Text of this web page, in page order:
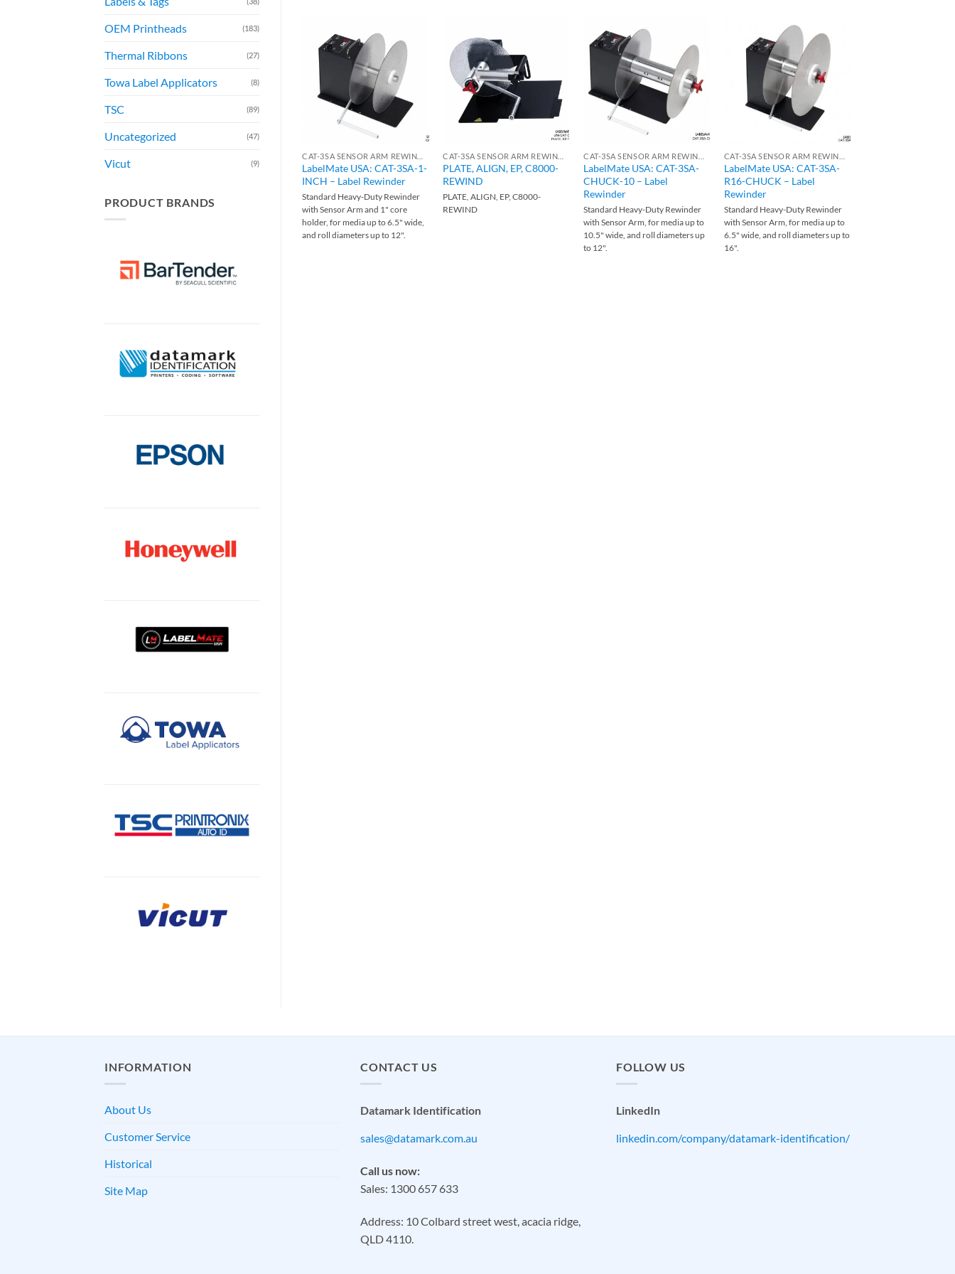
OEM Printheads (183)
Thermal Ribbons (27)
Towa Label Applicators (8)
TSC (89)
Uncategorized (47)
Vicut (9)
PRODUCT BRANDS
LabelMate USA: CAT-3SA-1-
INCH – Label Rewinder
Standard Heavy-Duty Rewinder
with Sensor Arm and 1" core
holder, for media up to 6.5" wide,
and roll diameters up to 12".
PLATE, ALIGN, EP, C8000-
REWIND
PLATE, ALIGN, EP, C8000-
REWIND
LabelMate USA: CAT-3SA-
CHUCK-10 – Label
Rewinder
Standard Heavy-Duty Rewinder
with Sensor Arm, for media up to
10.5" wide, and roll diameters up
to 12".
LabelMate USA: CAT-3SA-
R16-CHUCK – Label
Rewinder
Standard Heavy-Duty Rewinder
with Sensor Arm, for media up to
6.5" wide, and roll diameters up to
16".
INFORMATION
About Us
Customer Service
Historical
Site Map
CONTACT US
Datamark Identification
sales@datamark.com.au
Call us now:
Sales: 1300 657 633
Address: 10 Colbard street west, acacia ridge,
QLD 4110.
FOLLOW US
LinkedIn
linkedin.com/company/datamark-identification/